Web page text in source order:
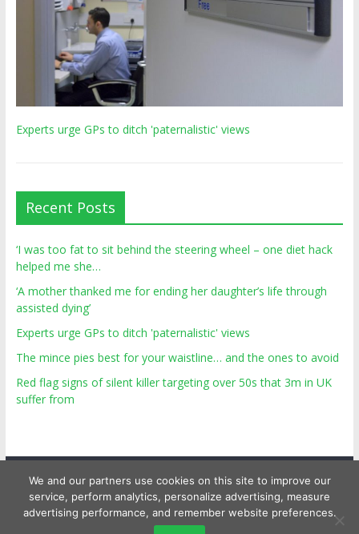
Experts urge GPs to ditch 'paternalistic' views
Recent Posts
‘I was too fat to sit behind the steering wheel – one diet hack
helped me she…
‘A mother thanked me for ending her daughter’s life through
assisted dying’
Experts urge GPs to ditch 'paternalistic' views
The mince pies best for your waistline… and the ones to avoid
Red flag signs of silent killer targeting over 50s that 3m in UK
suffer from
Copyright © 2026 Top Personal Health . All rights reserved.
We and our partners use cookies on this site to improve our
service, perform analytics, personalize advertising, measure
advertising performance, and remember website preferences.